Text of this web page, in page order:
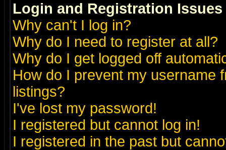
Login and Registration Issues
Why can't I log in?
Why do I need to register at all?
Why do I get logged off
How do I prevent my username
listings?
I've lost my password!
I registered but cannot log in!
I registered in the past but